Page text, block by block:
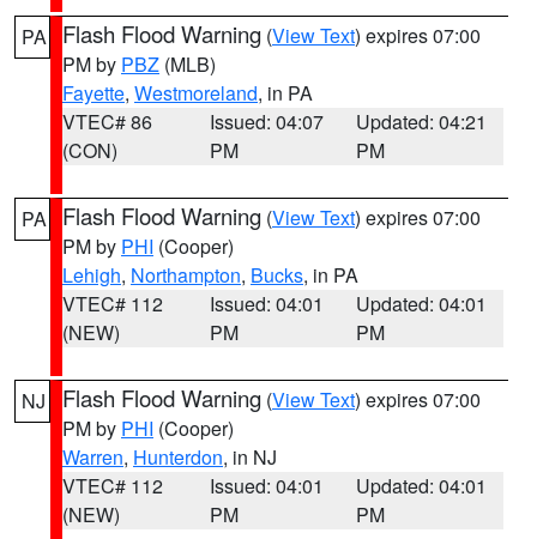
PA Flash Flood Warning (View Text) expires 07:00
PM by PBZ (MLB)
Fayette, Westmoreland, in PA
VTEC# 86
(CON)
Issued: 04:07
PM
Updated: 04:21
PM
PA Flash Flood Warning (View Text) expires 07:00
PM by PHI (Cooper)
Lehigh, Northampton, Bucks, in PA
VTEC# 112
(NEW)
Issued: 04:01
PM
Updated: 04:01
PM
NJ Flash Flood Warning (View Text) expires 07:00
PM by PHI (Cooper)
Warren, Hunterdon, in NJ
VTEC# 112
(NEW)
Issued: 04:01
PM
Updated: 04:01
PM